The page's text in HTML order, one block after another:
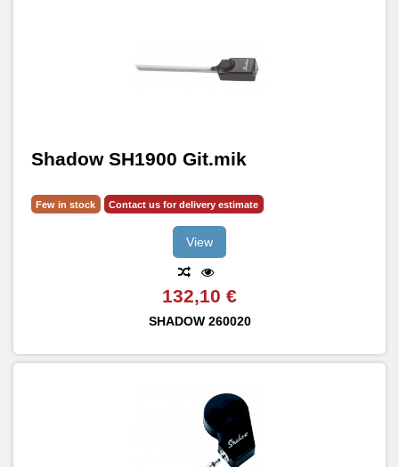
Shadow SH1900 Git.mik
Few in stock Contact us for delivery estimate
View
132,10 €
SHADOW 260020